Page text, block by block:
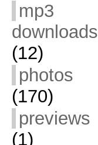
mp3
downloads
(12)
photos
(170)
previews
(1)